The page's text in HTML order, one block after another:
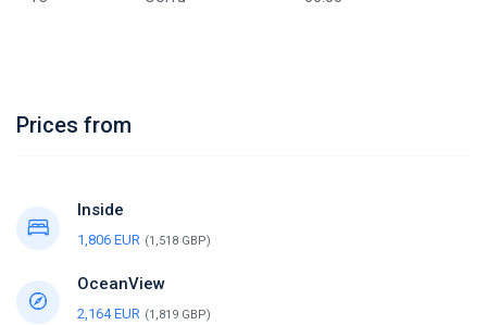
Prices from
Inside
1,806 EUR (1,518 GBP)
OceanView
2,164 EUR (1,819 GBP)